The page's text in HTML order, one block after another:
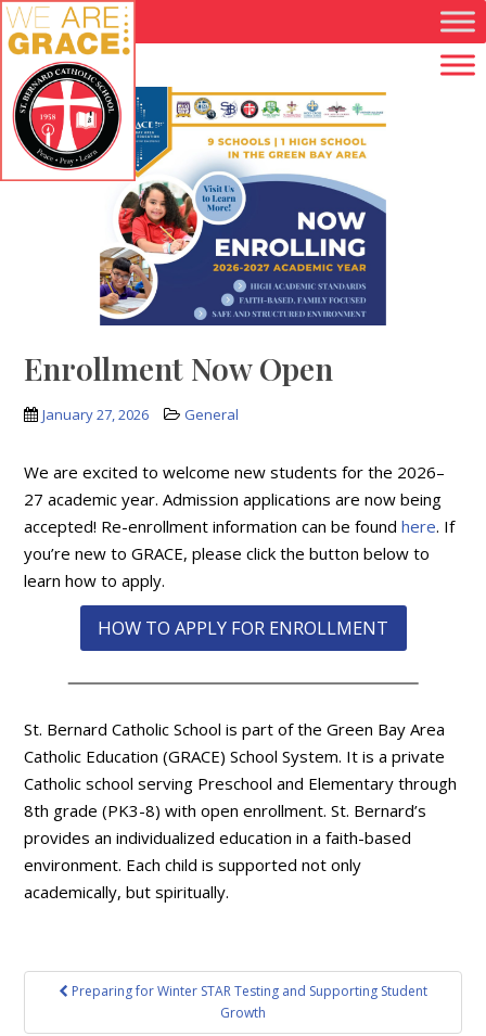
Skip to main content
Enrollment Now Open
January 27, 2026 General
We are excited to welcome new students for the 2026–
27 academic year. Admission applications are now being
accepted! Re-enrollment information can be foundhere. If
you’re new to GRACE, please click the button below to
learn how to apply.
HOW TO APPLY FOR ENROLLMENT
St. Bernard Catholic School is part of the Green Bay Area
Catholic Education (GRACE) School System. It is a private
Catholic school serving Preschool and Elementary through
8th grade (PK3-8) with open enrollment. St. Bernard’s
provides an individualized education in a faith-based
environment. Each child is supported not only
academically, but spiritually.
PostPreparing for Winter STAR Testing and Supporting Student
Growth